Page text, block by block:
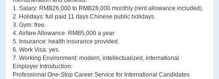
1. Salary: RMB26,000 to RMB28,000 monthly (rent allowance included).
2. Holidays: full paid 11 days Chinese public holidays.
3. Gym: free.
4. Airfare Allowance: RMB5,000 a year.
5. Insurance: health insurance provided.
6. Work Visa: yes.
7. Working Environment: modern, intellectualized, international.
Employer Introduction:
Professional One-Stop Career Service for International Candidates